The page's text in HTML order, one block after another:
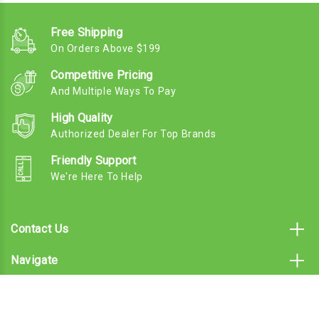
Free Shipping
On Orders Above $199
Competitive Pricing
And Multiple Ways To Pay
High Quality
Authorized Dealer For Top Brands
Friendly Support
We're Here To Help
Contact Us
Navigate